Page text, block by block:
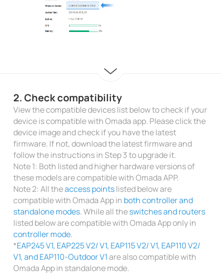
2. Check compatibility
View the compatible devices list below to check if your
device is compatible with Omada app. Please click the
device image and check if you have the latest
firmware. If not, download the latest firmware and
follow the instructions in Step 3 to upgrade it.
Note 1: Both listed and higher hardware versions of
these models are compatible with Omada APP.
Note 2: All theaccess pointslisted below are
compatible with Omada App in both controller and
standalone modes. While all theswitches and routers
listed below are compatible with Omada App only in
controller mode.
*EAP245 V1, EAP225 V2/ V1, EAP115 V2/ V1, EAP110 V2/
V1, and EAP110-Outdoor V1are also compatible with
Omada App in standalone mode.